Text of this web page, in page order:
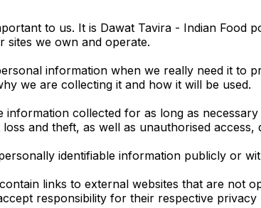
to us. It is Dawat Tavira - Indian
sites we own and operate.
information when we really need it to
we are collecting it and how it will be used.
information collected for as long as
and theft, as well as unauthorised
identifiable information publicly or
links to external websites that are not
responsibility for their respective privacy